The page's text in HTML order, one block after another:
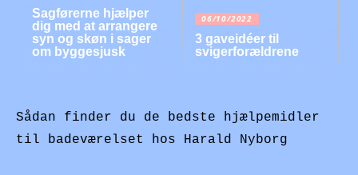
Sagførerne hjælper
dig med at arrangere
syn og skøn i sager
om byggesjusk
06/10/2022
3 gaveidéer til
svigerforældrene
Sådan finder du de bedste hjælpemidler
til badeværelset hos Harald Nyborg